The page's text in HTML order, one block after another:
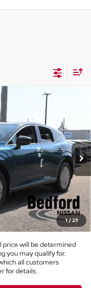
1/23
Ext. Int.
$39,303
MARKET PRICE
$50,260
-$11,405
$38,855
+$398
+$50
$39,303
price will be determined
you may qualify for.
all customers
for details.